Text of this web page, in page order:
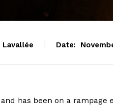
Lavallée Date:
has been on a rampage